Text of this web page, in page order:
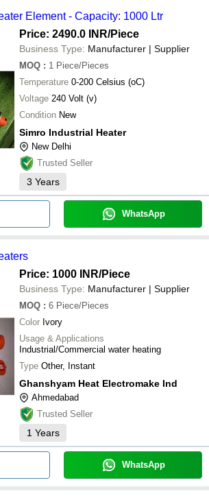
Element - Capacity: 1000 Ltr
Price: 2490.0 INR/Piece
Business Type: Manufacturer | Supplier
MOQ : 1 Piece/Pieces
Temperature 0-200 Celsius (oC)
Voltage 240 Volt (v)
Condition New
Simro Industrial Heater
New Delhi
Trusted Seller
3 Years
WhatsApp
Price: 1000 INR/Piece
Business Type: Manufacturer | Supplier
MOQ : 6 Piece/Pieces
Color Ivory
Usage & Applications
Industrial/Commercial water heating
Type Other, Instant
Ghanshyam Heat Electromake Ind
Ahmedabad
Trusted Seller
1 Years
WhatsApp